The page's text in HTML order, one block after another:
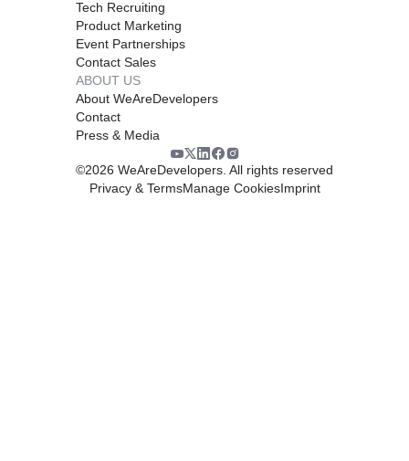
Tech Recruiting
Product Marketing
Event Partnerships
Contact Sales
ABOUT US
About WeAreDevelopers
Contact
Press & Media
©2026 WeAreDevelopers. All rights reserved
Privacy & TermsManage CookiesImprint